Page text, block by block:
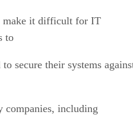
make it difficult for IT
to
secure their systems
companies, including